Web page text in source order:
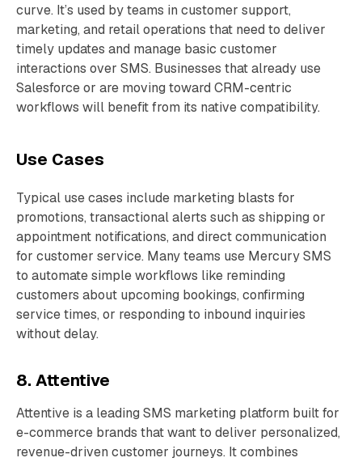
curve. It’s used by teams in customer support,
marketing, and retail operations that need to deliver
timely updates and manage basic customer
interactions over SMS. Businesses that already use
Salesforce or are moving toward CRM-centric
workflows will benefit from its native compatibility.
Use Cases
Typical use cases include marketing blasts for
promotions, transactional alerts such as shipping or
appointment notifications, and direct communication
for customer service. Many teams use Mercury SMS
to automate simple workflows like reminding
customers about upcoming bookings, confirming
service times, or responding to inbound inquiries
without delay.
8. Attentive
Attentive is a leading SMS marketing platform built for
e-commerce brands that want to deliver personalized,
revenue-driven customer journeys. It combines